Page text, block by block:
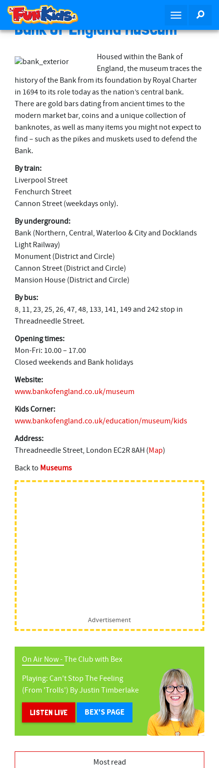
i
T
l
e
n
a
v
i
g
a
Bank of England Museum
Housed within the Bank of
England, the museum traces the
history of the Bank from its foundation by Royal Charter
in 1694 to its role today as the nation’s central bank.
There are gold bars dating from ancient times to the
modern market bar, coins and a unique collection of
banknotes, as well as many items you might not expect to
find – such as the pikes and muskets used to defend the
Bank.
By train:
Liverpool Street
Fenchurch Street
Cannon Street (weekdays only).
By underground:
Bank (Northern, Central, Waterloo & City and Docklands
Light Railway)
Monument (District and Circle)
Cannon Street (District and Circle)
Mansion House (District and Circle)
By bus:
8, 11, 23, 25, 26, 47, 48, 133, 141, 149 and 242 stop in
Threadneedle Street.
Opening times:
Mon-Fri: 10.00 – 17.00
Closed weekends and Bank holidays
Website:
www.bankofengland.co.uk/museum
Kids Corner:
www.bankofengland.co.uk/education/museum/kids
Address:
Threadneedle Street, London EC2R 8AH (Map)
Back to Museums
Advertisement
On Air Now -The Club with Bex
Playing:Can't Stop The Feeling
(from 'trolls') ByJustin Timberlake
LISTEN LIVE BEX'S PAGE
Most read